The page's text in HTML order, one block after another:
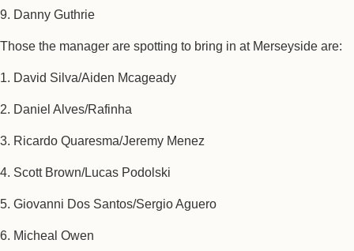
9. Danny Guthrie
Those the manager are spotting to bring in at Merseyside are:
1. David Silva/Aiden Mcageady
2. Daniel Alves/Rafinha
3. Ricardo Quaresma/Jeremy Menez
4. Scott Brown/Lucas Podolski
5. Giovanni Dos Santos/Sergio Aguero
6. Micheal Owen